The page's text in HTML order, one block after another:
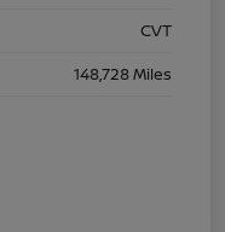
CVT
148,728 Miles